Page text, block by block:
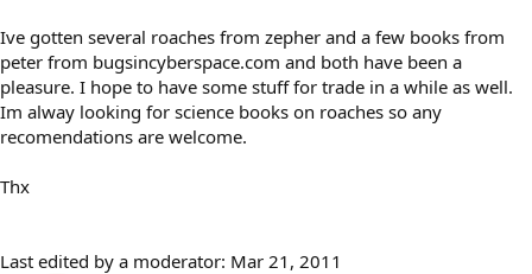
Ive gotten several roaches from zepher and a few books from
peter from bugsincyberspace.com and both have been a
pleasure. I hope to have some stuff for trade in a while as well.
Im alway looking for science books on roaches so any
recomendations are welcome.
Thx
Last edited by a moderator: Mar 21, 2011